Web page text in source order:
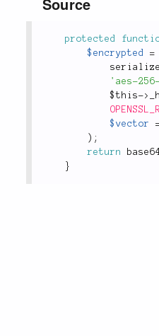
protected
$encrypted
=
serialize
'aes-
$this->
$vector
) ;
return
}